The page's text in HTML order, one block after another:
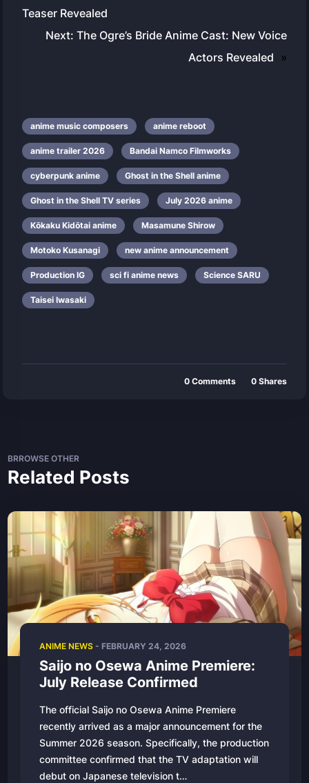
Teaser Revealed
Next: The Ogre’s Bride Anime Cast: New Voice
Actors Revealed »
anime music composers anime reboot
anime trailer 2026 Bandai Namco Filmworks
cyberpunk anime Ghost in the Shell anime
Ghost in the Shell TV series July 2026 anime
Kōkaku Kidōtai anime Masamune Shirow
Motoko Kusanagi new anime announcement
Production IG sci fi anime news Science SARU
Taisei Iwasaki
0 Comments 0 Shares
BRROWSE OTHER
Related Posts
ANIME NEWS- FEBRUARY 24, 2026
Saijo no Osewa Anime Premiere:
July Release Confirmed
The official Saijo no Osewa Anime Premiere
recently arrived as a major announcement for the
Summer 2026 season. Specifically, the production
committee confirmed that the TV adaptation will
debut on Japanese television t…